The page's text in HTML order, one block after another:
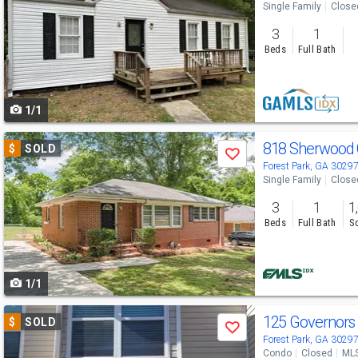
and
next
buttons
to
navigate
1/1
Single Family
3
Beds
1
Full Bath
Use
previous
and
next
buttons
to
navigate
$ SOLD
Save
1/1
818 Sherwood
Forest Park, GA 30297
Single Family
3
Beds
1
Full Bath
Use
previous
$ SOLD
Save 125
Forest Park, GA 30297
Condo Closed